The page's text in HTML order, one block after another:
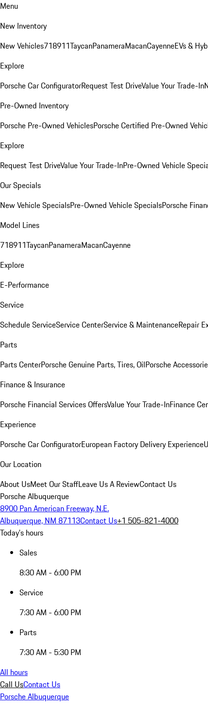
Menu
New Inventory
New Vehicles718911TaycanPanameraMacanCayenneEVs &
Explore
Porsche Car ConfiguratorRequest Test DriveValue Your Trade-In
Pre-Owned Inventory
Porsche Pre-Owned VehiclesPorsche Certified Pre-Owned
Explore
Request Test DriveValue Your Trade-InPre-Owned Vehicle
Our Specials
New Vehicle SpecialsPre-Owned Vehicle SpecialsPorsche
Model Lines
718911TaycanPanameraMacanCayenne
Explore
E-Performance
Service
Schedule ServiceService CenterService & MaintenanceRepair
Parts
Parts CenterPorsche Genuine Parts, Tires, OilPorsche
Finance & Insurance
Porsche Financial Services OffersValue Your Trade-InFinance
Experience
Porsche Car ConfiguratorEuropean Factory Delivery Experience
Our Location
About UsMeet Our StaffLeave Us A ReviewContact Us
Porsche Albuquerque
8900 Pan American Freeway, N.E.
Albuquerque, NM 87113Contact Us+1 505-821-4000
Today's hours
Sales
8:30 AM - 6:00 PM
Service
7:30 AM - 6:00 PM
Parts
7:30 AM - 5:30 PM
All hours
Call UsContact Us
Porsche Albuquerque